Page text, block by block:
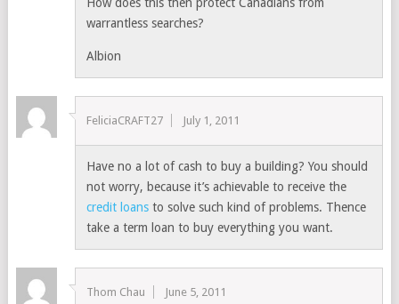
warrantless searches?
Albion
FeliciaCRAFT27 July 1, 2011
Have no a lot of cash to buy a building? You should
not worry, because it’s achievable to receive the
credit loans to solve such kind of problems. Thence
take a term loan to buy everything you want.
Thom Chau June 5, 2011